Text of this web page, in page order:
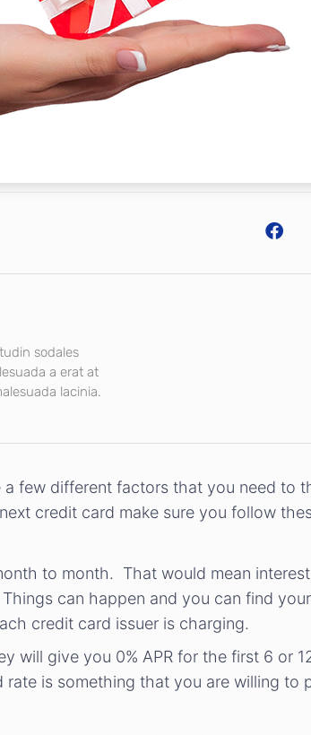
sodales
a erat at
lacinia.
few different factors that you need to
credit card make sure you follow
to month. That would mean
can happen and you can find
credit card issuer is charging.
give you 0% APR for the first 6 or
is something that you are willing to